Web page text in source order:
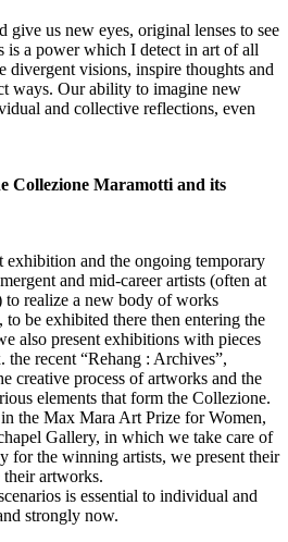
give us new eyes, original lenses to see
is a power which I detect in art of all
divergent visions, inspire thoughts and
ways. Our ability to imagine new
and collective reflections, even
Collezione Maramotti and its
exhibition and the ongoing temporary
and mid-career artists (often at
realize a new body of works
be exhibited there then entering the
also present exhibitions with pieces
recent “Rehang : Archives”,
creative process of artworks and the
elements that form the Collezione.
the Max Mara Art Prize for Women,
Gallery, in which we take care of
for the winning artists, we present their
their artworks.
is essential to individual and
strongly now.